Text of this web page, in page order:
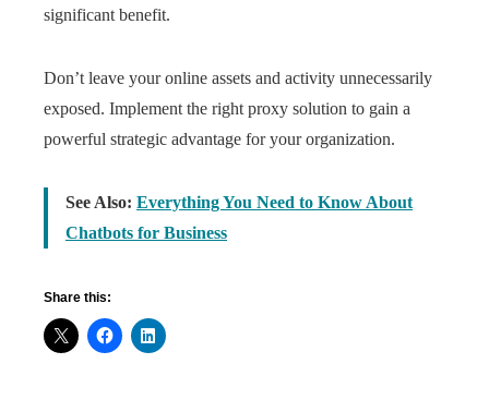
significant benefit.
Don’t leave your online assets and activity unnecessarily
exposed. Implement the right proxy solution to gain a
powerful strategic advantage for your organization.
See Also: Everything You Need to Know About
Chatbots for Business
Share this: